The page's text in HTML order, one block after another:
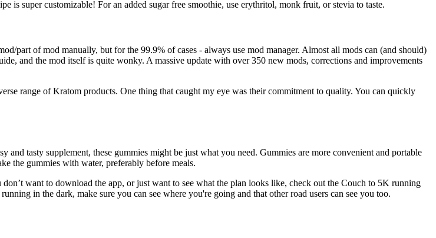
is super customizable! For an added sugar free smoothie, use erythritol, monk fruit, or stevia to taste.
part of mod manually, but for the 99.9% of cases - always use mod manager. Almost all mods can (and should)
and the mod itself is quite wonky. A massive update with over 350 new mods, corrections and improvements
range of Kratom products. One thing that caught my eye was their commitment to quality. You can quickly
tasty supplement, these gummies might be just what you need. Gummies are more convenient and portable
the gummies with water, preferably before meals.
want to download the app, or just want to see what the plan looks like, check out the Couch to 5K running
in the dark, make sure you can see where you're going and that other road users can see you too.